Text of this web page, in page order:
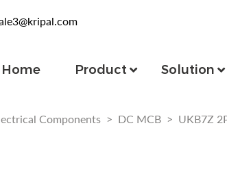
Home Product Solution
Components > DC MCB > UKB7Z